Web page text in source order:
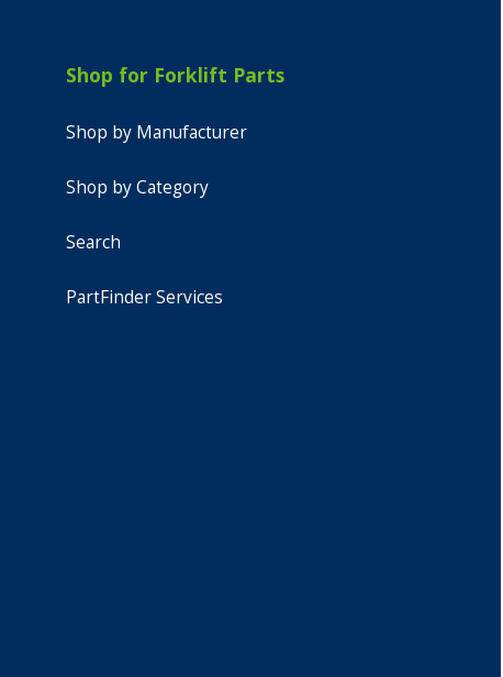
Shop for Forklift Parts
Shop by Manufacturer
Shop by Category
Search
PartFinder Services